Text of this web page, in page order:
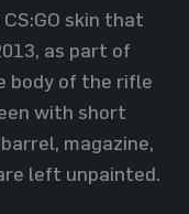
skin that
as part of
body of the rifle
with short
magazine,
left unpainted.